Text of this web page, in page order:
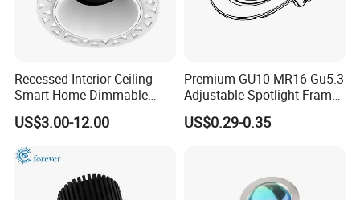
Artilighting insist to produce the High Quality &
Competitive Prices LED Lightings
Recessed Interior Ceiling
Smart Home Dimmable
Ra>92 7-30W 220V
Frameless Flush Mount LED
COB Spot Lighting
Downlight
US$3.00-12.00
Premium GU10 MR16 Gu5.3
Adjustable Spotlight Frame
for Home Lighting
US$0.29-0.35